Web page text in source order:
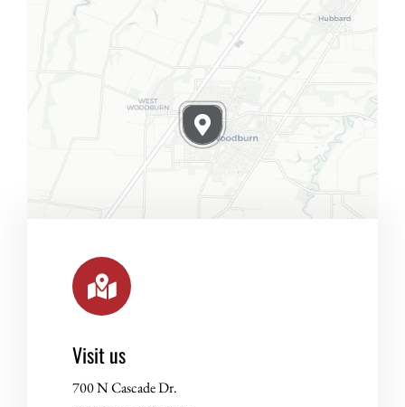
Leaflet|Map data ©
Visit us
700 N Cascade Dr.